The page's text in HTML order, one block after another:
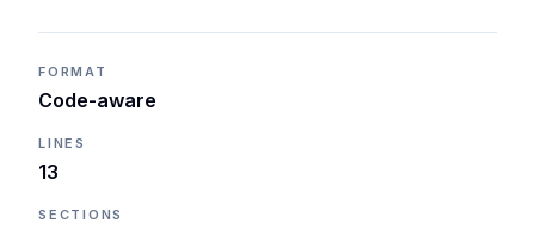
FORMAT
Code-aware
LINES
13
SECTIONS